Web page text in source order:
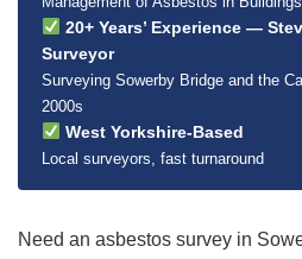
20+ Years’ Experience —
Surveyor
Surveying Sowerby Bridge and the
2000s
West Yorkshire-Based
Local surveyors, fast turnaround
Need an asbestos survey in